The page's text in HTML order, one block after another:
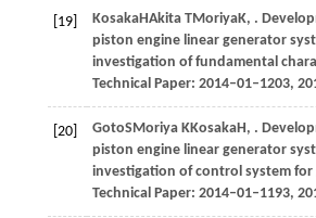
[19] KosakaHAkita TMoriyaK, .
piston engine linear generator
investigation of fundamental
Technical Paper: 2014–01–1203,
[20] GotoSMoriya KKosakaH, .
piston engine linear generator
investigation of control system for
Technical Paper: 2014–01–1193,